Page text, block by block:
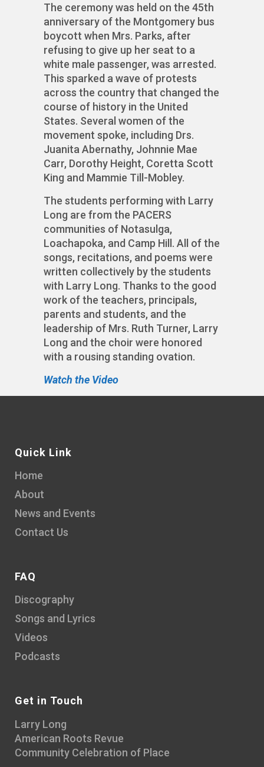
The ceremony was held on the 45th
anniversary of the Montgomery bus
boycott when Mrs. Parks, after
refusing to give up her seat to a
white male passenger, was arrested.
This sparked a wave of protests
across the country that changed the
course of history in the United
States. Several women of the
movement spoke, including Drs.
Juanita Abernathy, Johnnie Mae
Carr, Dorothy Height, Coretta Scott
King and Mammie Till-Mobley.
The students performing with Larry
Long are from the PACERS
communities of Notasulga,
Loachapoka, and Camp Hill. All of the
songs, recitations, and poems were
written collectively by the students
with Larry Long. Thanks to the good
work of the teachers, principals,
parents and students, and the
leadership of Mrs. Ruth Turner, Larry
Long and the choir were honored
with a rousing standing ovation.
Watch the Video
Quick Link
Home
About
News and Events
Contact Us
FAQ
Discography
Songs and Lyrics
Videos
Podcasts
Get in Touch
Larry Long
American Roots Revue
Community Celebration of Place